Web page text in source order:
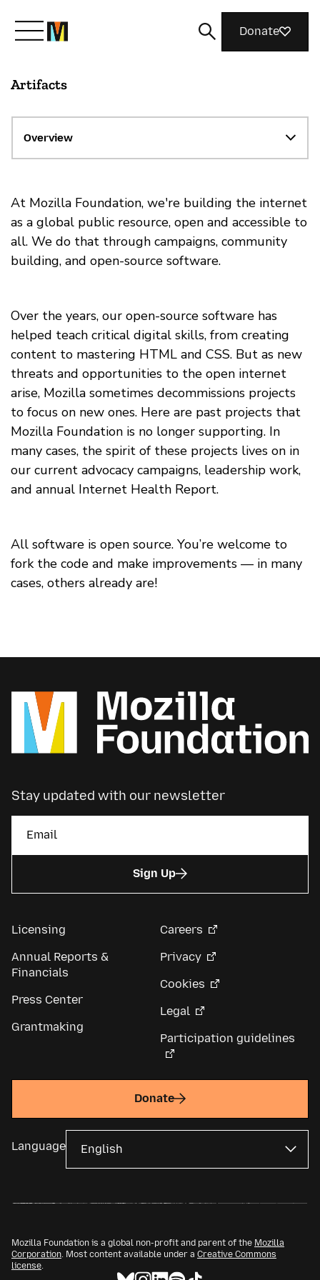
Meet Mozilla
What We Do
Join Us
Magazine
Donate
Artifacts
Overview
At Mozilla Foundation, we're building the internet
as a global public resource, open and accessible to
all. We do that through campaigns, community
building, and open-source software.
Over the years, our open-source software has
helped teach critical digital skills, from creating
content to mastering HTML and CSS. But as new
threats and opportunities to the open internet
arise, Mozilla sometimes decommissions projects
to focus on new ones. Here are past projects that
Mozilla Foundation is no longer supporting. In
many cases, the spirit of these projects lives on in
our current advocacy campaigns, leadership work,
and annual Internet Health Report.
All software is open source. You’re welcome to
fork the code and make improvements — in many
cases, others already are!
Stay updated with our newsletter
Sign Up
Licensing
Annual Reports &
Financials
Press Center
Grantmaking
Careers
Privacy
Cookies
Legal
Participation guidelines
Donate
Language
Mozilla Foundation is a global non-profit and parent of the Mozilla
Corporation . Most content available under a Creative Commons
license